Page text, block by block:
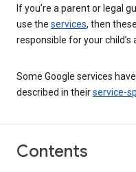
If you’re a parent or legal
use the services, then
responsible for your child’s
Some Google services
described in theirservice-
Contents